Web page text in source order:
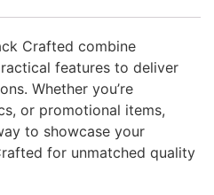
Crafted combine
features to deliver
Whether you’re
or promotional items,
to showcase your
for unmatched quality